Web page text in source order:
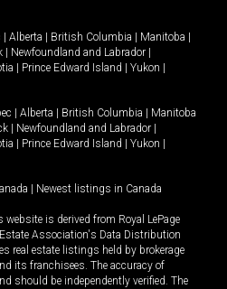
Alberta British Columbia Manitoba
Newfoundland and Labrador
Prince Edward Island Yukon
Alberta British Columbia
Manitoba
Newfoundland and Labrador
Prince Edward Island Yukon
Newest listings in Canada
is derived from Royal LePage
Association's Data Distribution
real estate listings held by brokerage
its franchisees. The accuracy of
should be independently verified. The